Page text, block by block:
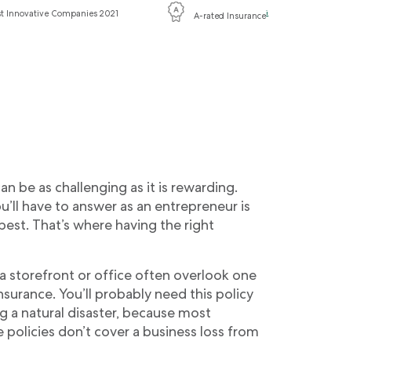
Innovative Companies 2021 A-rated Insurancei
be as challenging as it is rewarding.
have to answer as an entrepreneur is
That’s where having the right
storefront or office often overlook one
You’ll probably need this policy
natural disaster, because most
don’t cover a business loss from